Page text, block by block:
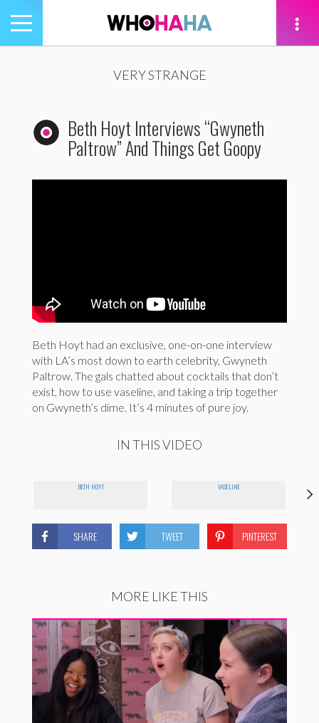
Toggle
navigation
VERY STRANGE
Beth Hoyt Interviews “Gwyneth
Paltrow” And Things Get Goopy
Beth Hoyt had an exclusive, one-on-one interview
with LA’s most down to earth celebrity, Gwyneth
Paltrow. The gals chatted about cocktails that don’t
exist, how to use vaseline, and taking a trip together
on Gwyneth’s dime. It’s 4 minutes of pure joy.
IN THIS VIDEO
BETH HOYT VASELINE
SHARE TWEET PINTEREST
MORE LIKE THIS